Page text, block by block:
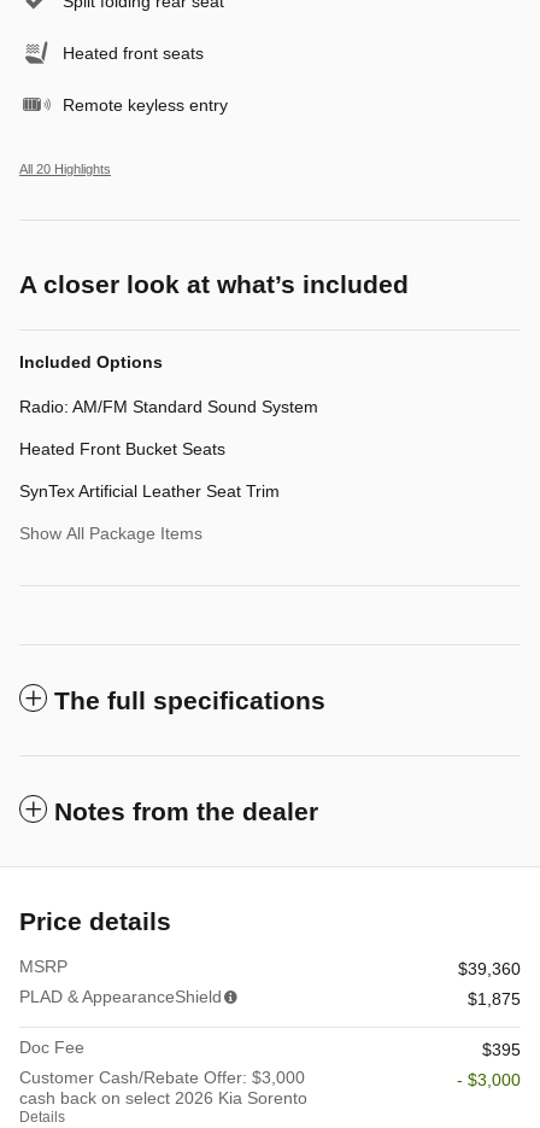
Heated front seats
Remote keyless entry
All 20 Highlights
A closer look at what’s included
Included Options
Radio: AM/FM Standard Sound System
Heated Front Bucket Seats
SynTex Artificial Leather Seat Trim
Show All Package Items
The full specifications
Notes from the dealer
Price details
MSRP
$39,360
PLAD & AppearanceShield
$1,875
Doc Fee
$395
Customer Cash/Rebate Offer: $3,000
cash back on select 2026 Kia Sorento
Details
- $3,000